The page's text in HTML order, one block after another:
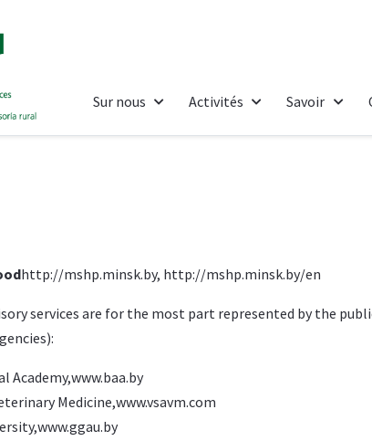
Sur nous Activités Savoir
http://mshp.minsk.by, http://mshp.minsk.by/en
services are for the most part represented by the
Academy,www.baa.by
Medicine,www.vsavm.com
www.ggau.by